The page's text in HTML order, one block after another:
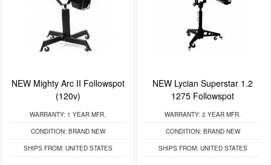
NEW Mighty Arc II Followspot
(120v)
WARRANTY: 1 YEAR MFR.
CONDITION: BRAND NEW
SHIPS FROM: UNITED STATES
NEW Lycian Superstar 1.2
1275 Followspot
WARRANTY: 2 YEAR MFR.
CONDITION: BRAND NEW
SHIPS FROM: UNITED STATES